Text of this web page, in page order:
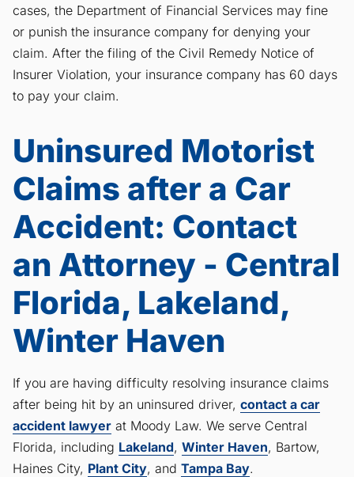
cases, the Department of Financial Services may fine
or punish the insurance company for denying your
claim. After the filing of the Civil Remedy Notice of
Insurer Violation, your insurance company has 60 days
to pay your claim.
Uninsured Motorist
Claims after a Car
Accident: Contact
an Attorney - Central
Florida, Lakeland,
Winter Haven
If you are having difficulty resolving insurance claims
after being hit by an uninsured driver, contact a car
accident lawyer at Moody Law. We serve Central
Florida, including Lakeland, Winter Haven, Bartow,
Haines City, Plant City, and Tampa Bay.